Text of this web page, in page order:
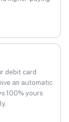
debit card
an automatic
100% yours